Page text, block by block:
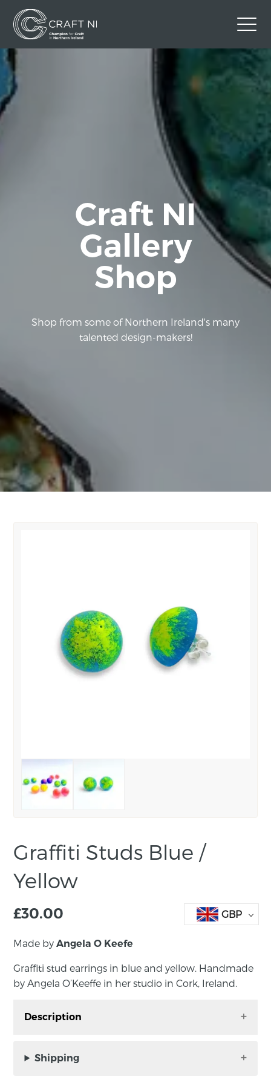
Back to Craft NI Website
Craft NI
Gallery
Shop
Shop from some of Northern Ireland's many
talented design-makers!
Graffiti Studs Blue /
Yellow
£30.00 GBP
Made byAngela O Keefe
Graffiti stud earrings in blue and yellow. Handmade
by Angela O’Keeffe in her studio in Cork, Ireland.
Description
Handmade by Angela O’Keeffe in her studio in
Shipping